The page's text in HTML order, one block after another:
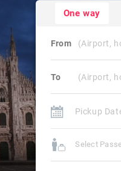
One way
From
To
Select